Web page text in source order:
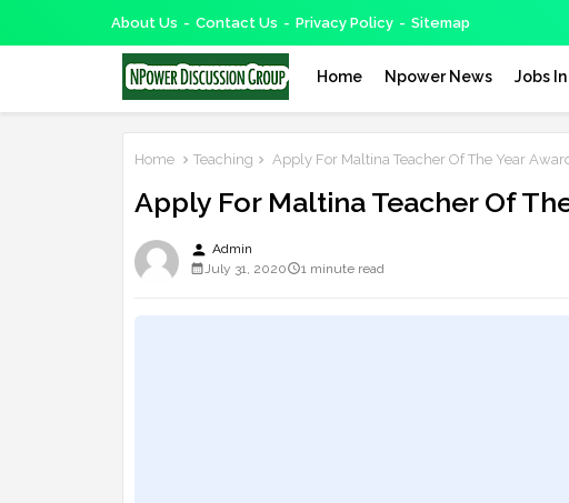
About Us Contact Us Privacy Policy Sitemap
Home Npower News Jobs
Home Teaching Apply For Maltina Teacher Of The Year
Apply For Maltina Teacher Of
person Admin
July 31, 2020
1 minute read